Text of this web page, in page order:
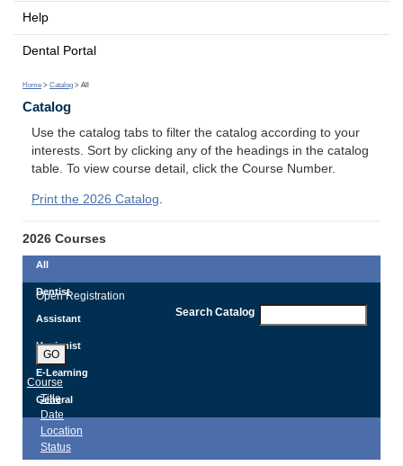
Help
Dental Portal
Home > Catalog > All
Catalog
Use the catalog tabs to filter the catalog according to your
interests. Sort by clicking any of the headings in the catalog
table. To view course detail, click the Course Number.
Print the 2026 Catalog
2026 Courses
All
Dentist
Assistant
Hygienist
E-Learning
General
Open Registration
Search Catalog
GO
Course
Title
Date
Location
Status